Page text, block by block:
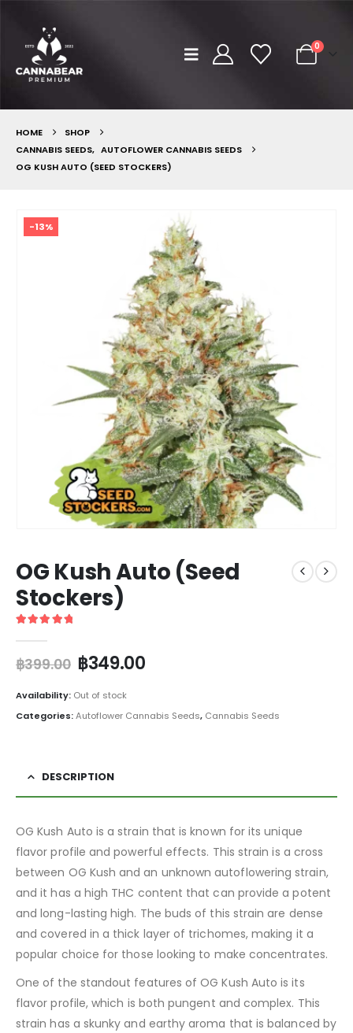
0
HOME
SHOP
CANNABIS SEEDS, AUTOFLOWER CANNABIS SEEDS
OG KUSH AUTO (SEED STOCKERS)
-13%
OG Kush Auto (Seed
Stockers)
฿399.00 ฿349.00
Availability: Out of stock
Categories:Autoflower Cannabis Seeds, Cannabis Seeds
DESCRIPTION
OG Kush Auto is a strain that is known for its unique
flavor profile and powerful effects. This strain is a cross
between OG Kush and an unknown autoflowering strain,
and it has a high THC content that can provide a potent
and long-lasting high. The buds of this strain are dense
and covered in a thick layer of trichomes, making it a
popular choice for those looking to make concentrates.
One of the standout features of OG Kush Auto is its
flavor profile, which is both pungent and complex. This
strain has a skunky and earthy aroma that is balanced by